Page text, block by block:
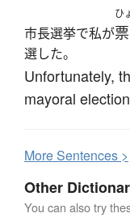
市長選挙で私が
ひ
票
選した。
Unfortunately,
mayoral
MoreSentences >
Other
You can also try